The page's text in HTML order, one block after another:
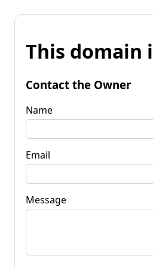
This domain
Contact the Owner
Name
Email
Message